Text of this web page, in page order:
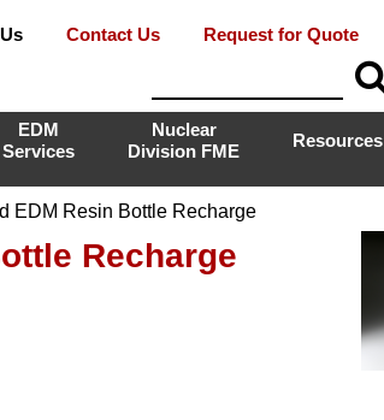
Contact Us Request for Quote
EDM
Services
Nuclear
Division FME
Resources
EDM Resin Bottle Recharge
Recharge